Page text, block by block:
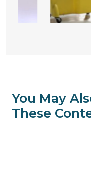
You May
These